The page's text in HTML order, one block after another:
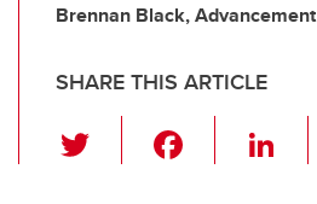
Brennan Black, Advancement
SHARE THIS ARTICLE
wi
Li